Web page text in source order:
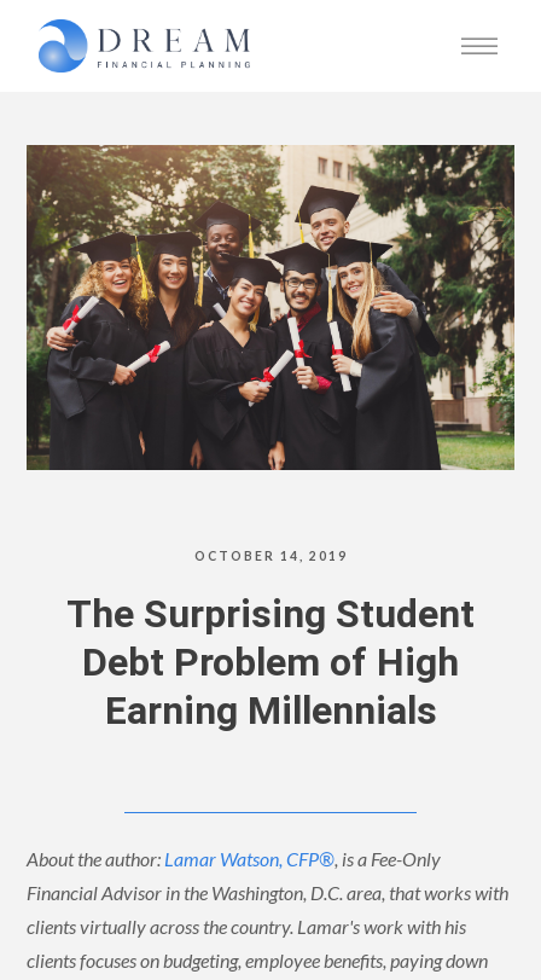
OCTOBER 14, 2019
The Surprising Student
Debt Problem of High
Earning Millennials
About the author: Lamar Watson, CFP®, is a Fee-Only
Financial Advisor in the Washington, D.C. area, that works with
clients virtually across the country. Lamar's work with his
clients focuses on budgeting, employee benefits, paying down